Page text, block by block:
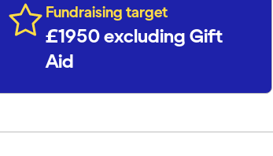
Fundraising target
£1950 excluding Gift
Aid